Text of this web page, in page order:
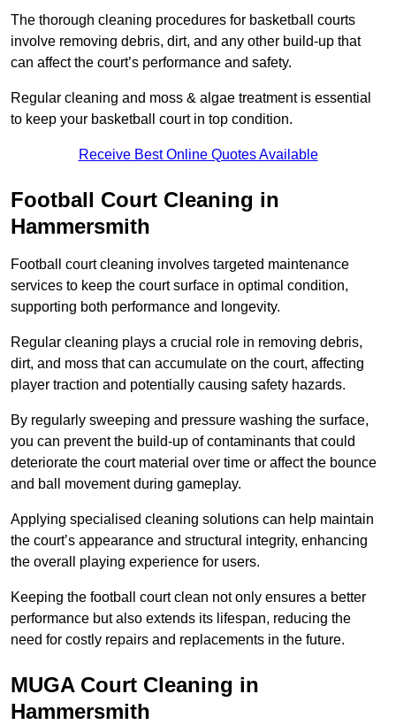
The thorough cleaning procedures for basketball courts
involve removing debris, dirt, and any other build-up that
can affect the court’s performance and safety.
Regular cleaning and moss & algae treatment is essential
to keep your basketball court in top condition.
Receive Best Online Quotes Available
Football Court Cleaning in
Hammersmith
Football court cleaning involves targeted maintenance
services to keep the court surface in optimal condition,
supporting both performance and longevity.
Regular cleaning plays a crucial role in removing debris,
dirt, and moss that can accumulate on the court, affecting
player traction and potentially causing safety hazards.
By regularly sweeping and pressure washing the surface,
you can prevent the build-up of contaminants that could
deteriorate the court material over time or affect the bounce
and ball movement during gameplay.
Applying specialised cleaning solutions can help maintain
the court’s appearance and structural integrity, enhancing
the overall playing experience for users.
Keeping the football court clean not only ensures a better
performance but also extends its lifespan, reducing the
need for costly repairs and replacements in the future.
MUGA Court Cleaning in
Hammersmith